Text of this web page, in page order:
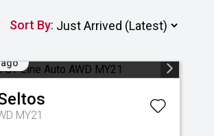
Sort By:
MY21